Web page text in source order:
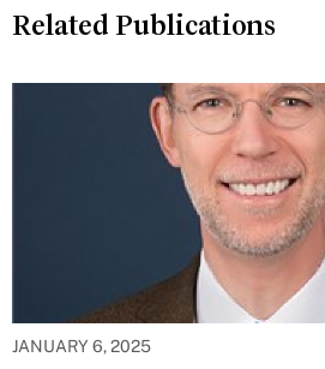
Related Publications
JANUARY 6, 2025